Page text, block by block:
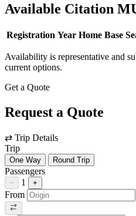
Available Citation
Registration Year Home Base
Availability is representative and
current options.
Get a Quote
Request a Quote
⇄ Trip Details
Trip
One Way Round Trip
Passengers
− 1 +
From